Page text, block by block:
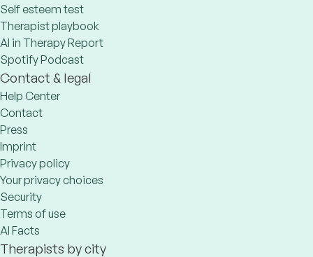
Self esteem test
Therapist playbook
AI in Therapy Report
Spotify Podcast
Contact & legal
Help Center
Contact
Press
Imprint
Privacy policy
Your privacy choices
Security
Terms of use
AI Facts
Therapists by city